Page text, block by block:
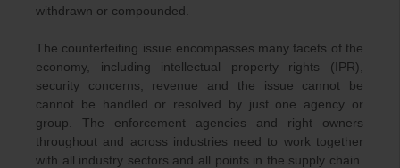
withdrawn or compounded.
The counterfeiting issue encompasses many facets of the
economy, including intellectual property rights (IPR),
security concerns, revenue and the issue cannot be
cannot be handled or resolved by just one agency or
group. The enforcement agencies and right owners
throughout and across industries need to work together
with all industry sectors and all points in the supply chain.